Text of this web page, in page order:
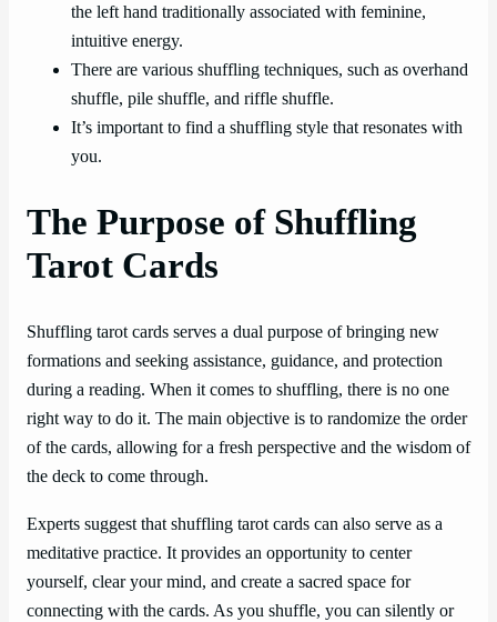
the left hand traditionally associated with feminine,
intuitive energy.
There are various shuffling techniques, such as overhand
shuffle, pile shuffle, and riffle shuffle.
It’s important to find a shuffling style that resonates with
you.
The Purpose of Shuffling
Tarot Cards
Shuffling tarot cards serves a dual purpose of bringing new
formations and seeking assistance, guidance, and protection
during a reading. When it comes to shuffling, there is no one
right way to do it. The main objective is to randomize the order
of the cards, allowing for a fresh perspective and the wisdom of
the deck to come through.
Experts suggest that shuffling tarot cards can also serve as a
meditative practice. It provides an opportunity to center
yourself, clear your mind, and create a sacred space for
connecting with the cards. As you shuffle, you can silently or